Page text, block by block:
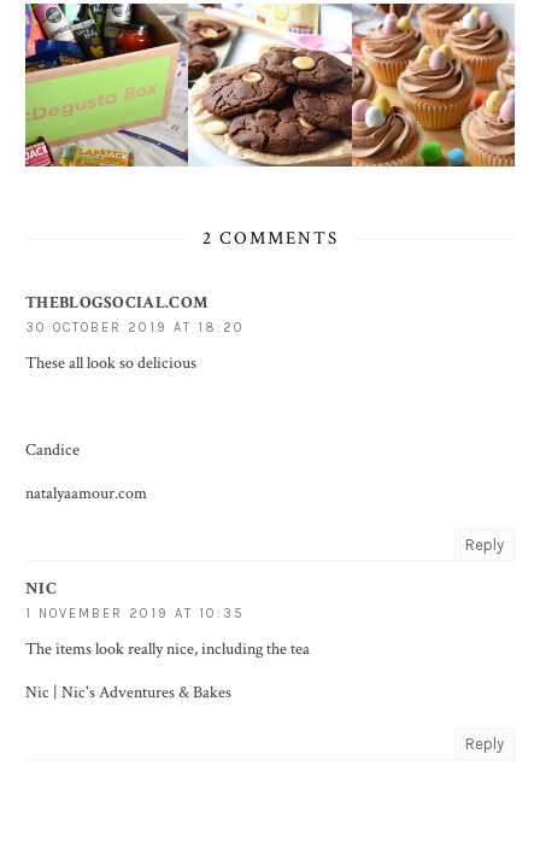
2 COMMENTS
THEBLOGSOCIAL.COM
30 OCTOBER 2019 AT 18:20
These all look so delicious
Candice
natalyaamour.com
Reply
NIC
1 NOVEMBER 2019 AT 10:35
The items look really nice, including the tea
Nic | Nic's Adventures & Bakes
Reply